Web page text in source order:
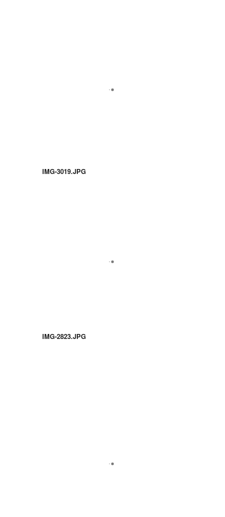
IMG-3019.JPG
IMG-2823.JPG